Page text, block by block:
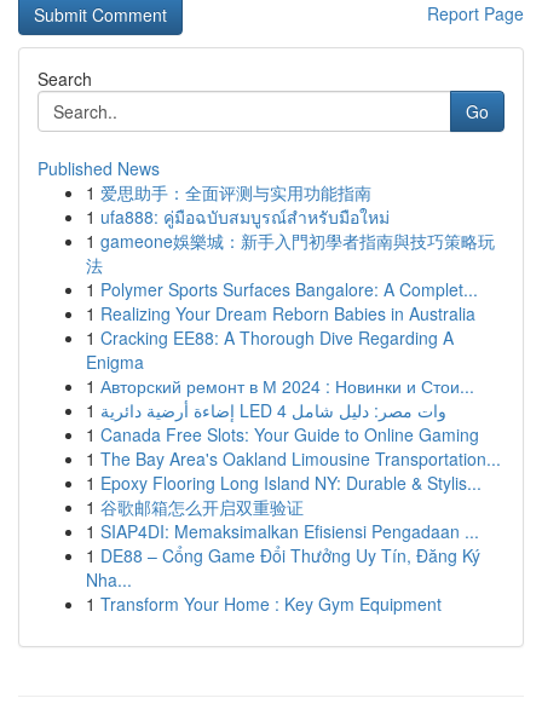
Report Page
Search
Go
Published News
1 爱思助手：全面评测与实用功能指南
1 ufa888: คู่มือฉบับสมบูรณ์สำหรับมือใหม่
1 gameone娛樂城：新手入門初學者指南與技巧策略玩
法
1 Polymer Sports Surfaces Bangalore: A Complet...
1 Realizing Your Dream Reborn Babies in Australia
1 Cracking EE88: A Thorough Dive Regarding A
Enigma
1 Авторский ремонт в М 2024 : Новинки и Стои...
1
إضاءة أرضية دائرية LED 4 وات مصر: دليل شامل
1 Canada Free Slots: Your Guide to Online Gaming
1 The Bay Area's Oakland Limousine Transportation...
1 Epoxy Flooring Long Island NY: Durable & Stylis...
1 谷歌邮箱怎么开启双重验证
1 SIAP4DI: Memaksimalkan Efisiensi Pengadaan ...
1 DE88 – Cổng Game Đổi Thưởng Uy Tín, Đăng Ký
Nha...
1 Transform Your Home : Key Gym Equipment